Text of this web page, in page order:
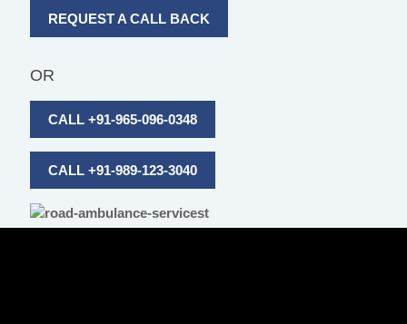
REQUEST A CALL BACK
OR
CALL +91-965-096-0348
CALL +91-989-123-3040